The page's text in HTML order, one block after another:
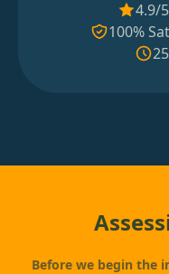
4.9/
100%
Before we begin the